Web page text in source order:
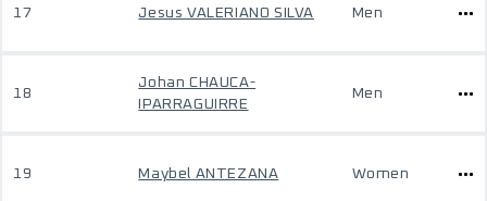
17 Jesus VALERIANO SILVA Men
18
Johan CHAUCA-
IPARRAGUIRRE
Men
19 Maybel ANTEZANA Women